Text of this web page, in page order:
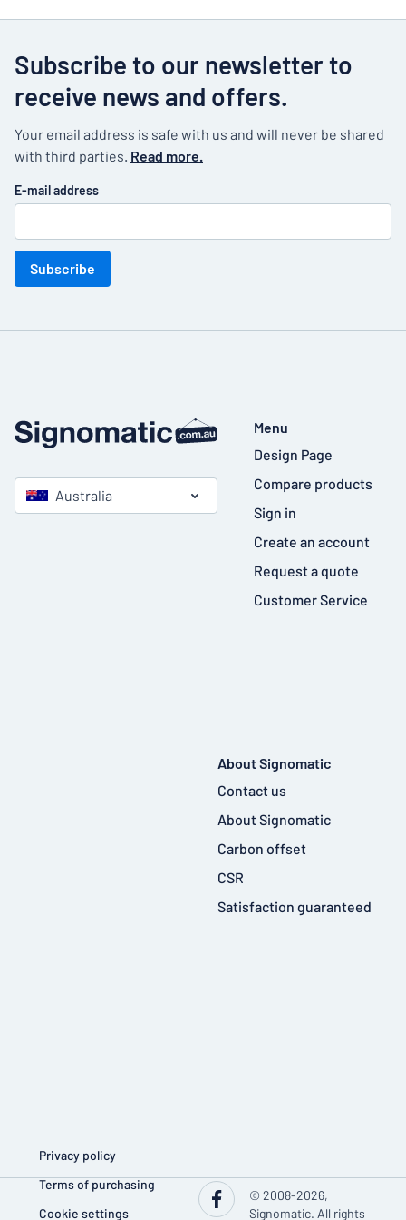
a simple and clear office sign for every product
on the shelves to indicate where everything
should go. This virtually automatically creates
order, something that will be really appreciated.
Subscribe to our newsletter to
receive news and offers.
Your email address is safe with us and will never be shared
with third parties. Read more.
E-mail address
Subscribe
Australia
Menu
Design Page
Compare products
Sign in
Create an account
Request a quote
Customer Service
About Signomatic
Contact us
About Signomatic
Carbon offset
CSR
Satisfaction guaranteed
Privacy policy
Terms of purchasing
Cookie settings
© 2008-2026,
Signomatic. All rights